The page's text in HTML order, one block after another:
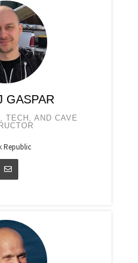
GASPAR
TECH, AND CAVE
Republic